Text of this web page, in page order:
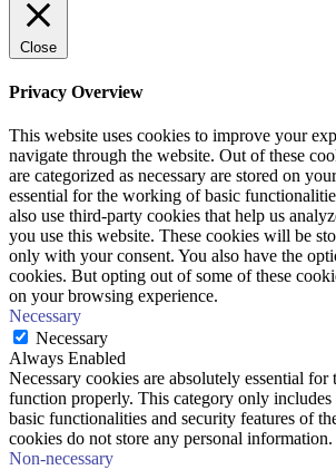
Close
Privacy Overview
This website uses cookies to improve your
navigate through the website. Out of these
are categorized as necessary are stored on
essential for the working of basic
also use third-party cookies that help us
you use this website. These cookies will be
only with your consent. You also have the
cookies. But opting out of some of these
on your browsing experience.
Necessary
Necessary
Always Enabled
Necessary cookies are absolutely essential for
function properly. This category only includes
basic functionalities and security features of
cookies do not store any personal information.
Non-necessary